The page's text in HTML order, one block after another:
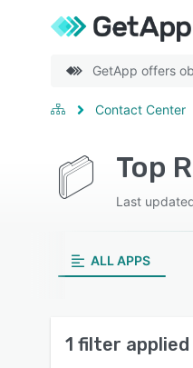
GetApp offers
Contact Center
Top
Last
ALL APPS
1 filter applied